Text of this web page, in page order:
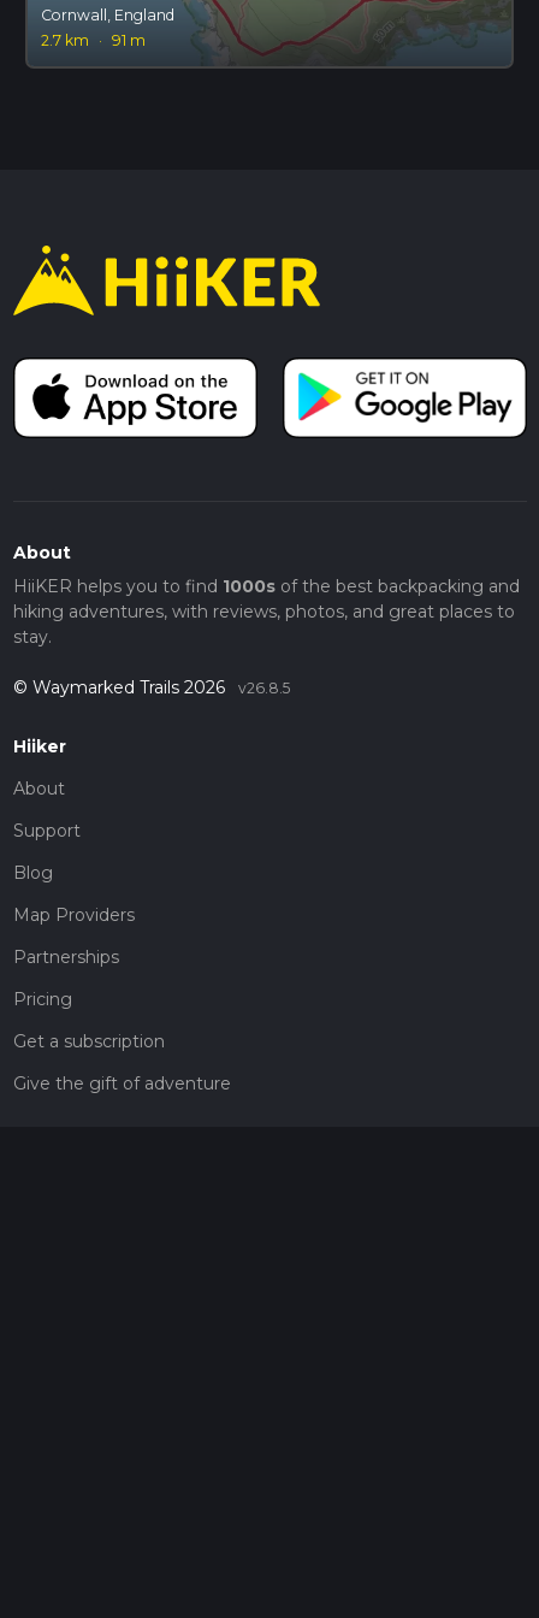
Cornwall, England
2.7 km
· 91 m
About
HiiKER helps you to find 1000sof the best backpacking and
hiking adventures, with reviews, photos, and great places to
stay.
© Waymarked Trails 2026 v26.8.5
Hiiker
About
Support
Blog
Map Providers
Partnerships
Pricing
Get a subscription
Give the gift of adventure